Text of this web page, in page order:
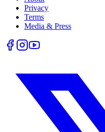
Privacy
Terms
Media & Press